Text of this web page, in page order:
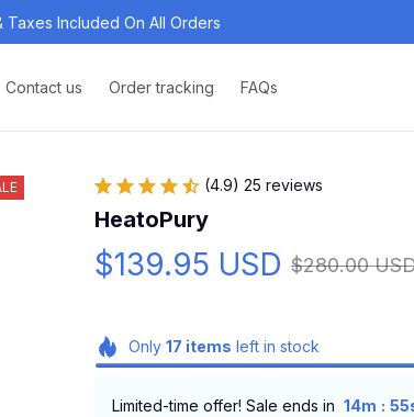
Taxes Included On All Orders
Contact us Order tracking FAQs
(4.9) 25 reviews
HeatoPury
$139.95 USD $280.00
Only 17 items left in stock
Limited-time offer! Sale ends in 14m :